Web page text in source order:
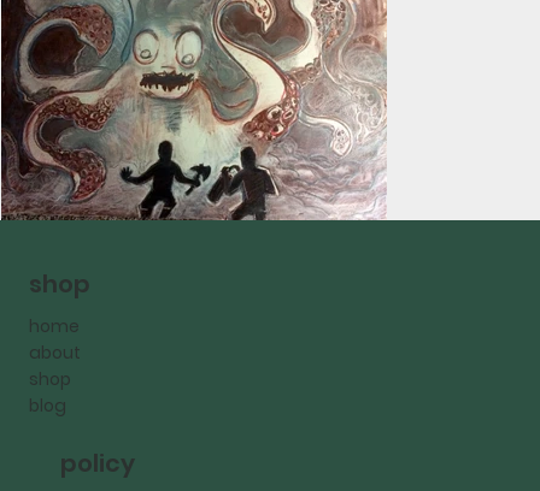
shop
home
about
shop
blog
policy